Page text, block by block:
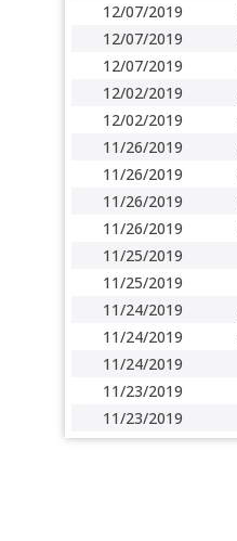
12/07/2019
12/07/2019
12/07/2019
12/02/2019
12/02/2019
11/26/2019
11/26/2019
11/26/2019
11/26/2019
11/25/2019
11/25/2019
11/24/2019
11/24/2019
11/24/2019
11/23/2019
11/23/2019